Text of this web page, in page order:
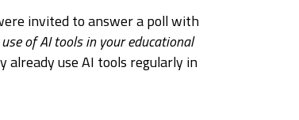
invited to answer a poll with
of AI tools in your educational
already use AI tools regularly in